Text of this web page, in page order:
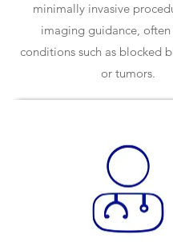
minimally invasive
imaging guidance,
conditions such as blocked
or tumors.